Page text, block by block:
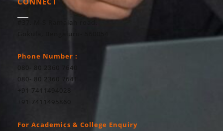
#37, M S Ramaiah road,
Gokula, Bengaluru- 560054
Phone Number :
080- 80 2360 7640
080- 80 2360 7641
+91 7411494028
+91 7411495860
For Academics & College Enquiry